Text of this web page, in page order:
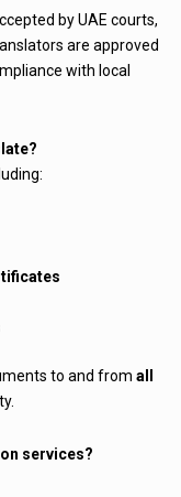
by UAE courts,
are approved
with local
to and from all
services?